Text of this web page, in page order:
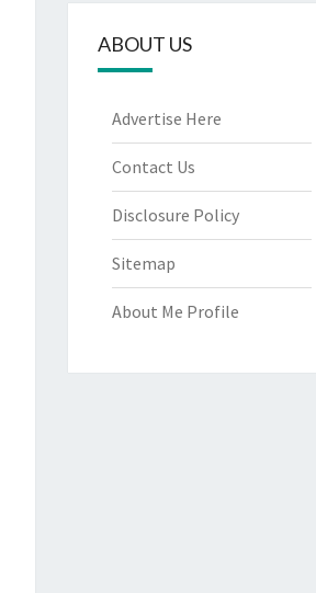
ABOUT US
Advertise Here
Contact Us
Disclosure Policy
Sitemap
About Me Profile